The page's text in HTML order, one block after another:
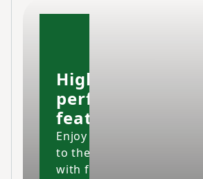
High-
performing
features
Enjoy your home
to the fullest
with fresher air,